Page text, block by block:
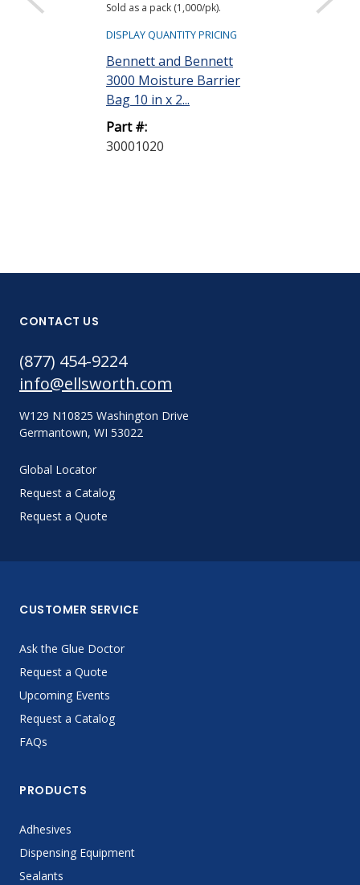
Sold as a pack (1,000/pk).
DISPLAY QUANTITY PRICING
Bennett and Bennett
3000 Moisture Barrier
Bag 10 in x 2...
Part #:
30001020
Sold as a pack
CONTACT US
(877) 454-9224
info@ellsworth.com
W129 N10825 Washington Drive
Germantown, WI 53022
Global Locator
Request a Catalog
Request a Quote
CUSTOMER SERVICE
Ask the Glue Doctor
Request a Quote
Upcoming Events
Request a Catalog
FAQs
PRODUCTS
Adhesives
Dispensing Equipment
Sealants